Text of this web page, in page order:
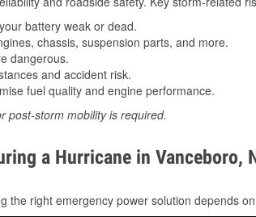
battery weak or dead.
chassis, suspension parts, and more.
dangerous.
and accident risk.
fuel quality and engine performance.
post-storm mobility is required.
a Hurricane in Vanceboro,
the right emergency power solution depends